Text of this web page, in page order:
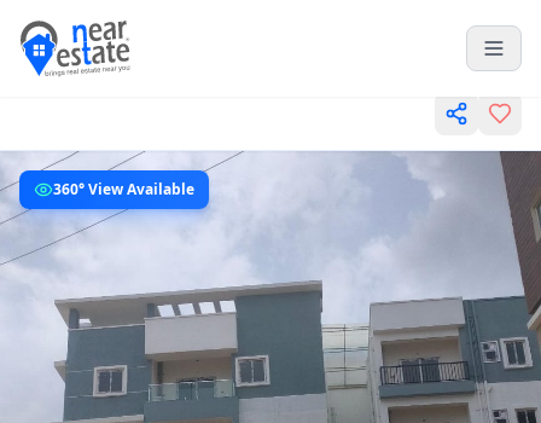
360° View Available